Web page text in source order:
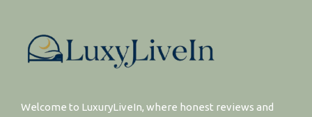
Welcome to LuxuryLiveIn, where honest reviews and